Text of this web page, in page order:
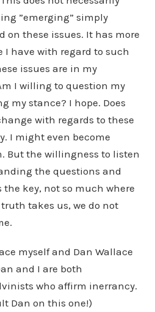
”emerging” simply
on these issues. It has more
have with regard to such
issues are in my
I willing to question my
my stance? I hope. Does
with regards to these
I might even become
But the willingness to listen
the questions and
key, not so much where
takes us, we do not
myself and Dan Wallace
and I are both
who affirm inerrancy.
Dan on this one!)